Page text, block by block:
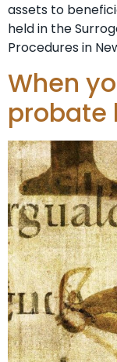
assets to
held in the
Procedures in
When
probate